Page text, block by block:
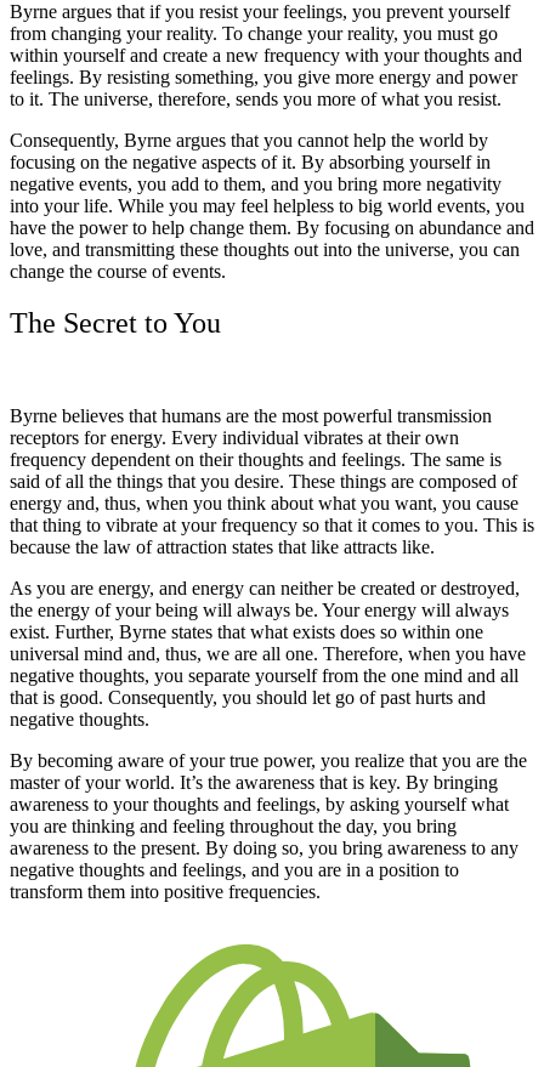
Byrne argues that if you resist your feelings, you prevent yourself
from changing your reality. To change your reality, you must go
within yourself and create a new frequency with your thoughts and
feelings. By resisting something, you give more energy and power
to it. The universe, therefore, sends you more of what you resist.
Consequently, Byrne argues that you cannot help the world by
focusing on the negative aspects of it. By absorbing yourself in
negative events, you add to them, and you bring more negativity
into your life. While you may feel helpless to big world events, you
have the power to help change them. By focusing on abundance and
love, and transmitting these thoughts out into the universe, you can
change the course of events.
The Secret to You
Byrne believes that humans are the most powerful transmission
receptors for energy. Every individual vibrates at their own
frequency dependent on their thoughts and feelings. The same is
said of all the things that you desire. These things are composed of
energy and, thus, when you think about what you want, you cause
that thing to vibrate at your frequency so that it comes to you. This is
because the law of attraction states that like attracts like.
As you are energy, and energy can neither be created or destroyed,
the energy of your being will always be. Your energy will always
exist. Further, Byrne states that what exists does so within one
universal mind and, thus, we are all one. Therefore, when you have
negative thoughts, you separate yourself from the one mind and all
that is good. Consequently, you should let go of past hurts and
negative thoughts.
By becoming aware of your true power, you realize that you are the
master of your world. It’s the awareness that is key. By bringing
awareness to your thoughts and feelings, by asking yourself what
you are thinking and feeling throughout the day, you bring
awareness to the present. By doing so, you bring awareness to any
negative thoughts and feelings, and you are in a position to
transform them into positive frequencies.